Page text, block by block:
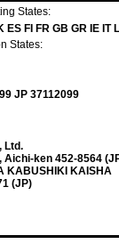
States:
ES FI FR GB GR IE IT
States:
JP 37112099
Ltd.
Aichi-ken 452-8564
KABUSHIKI KAISHA
(JP)